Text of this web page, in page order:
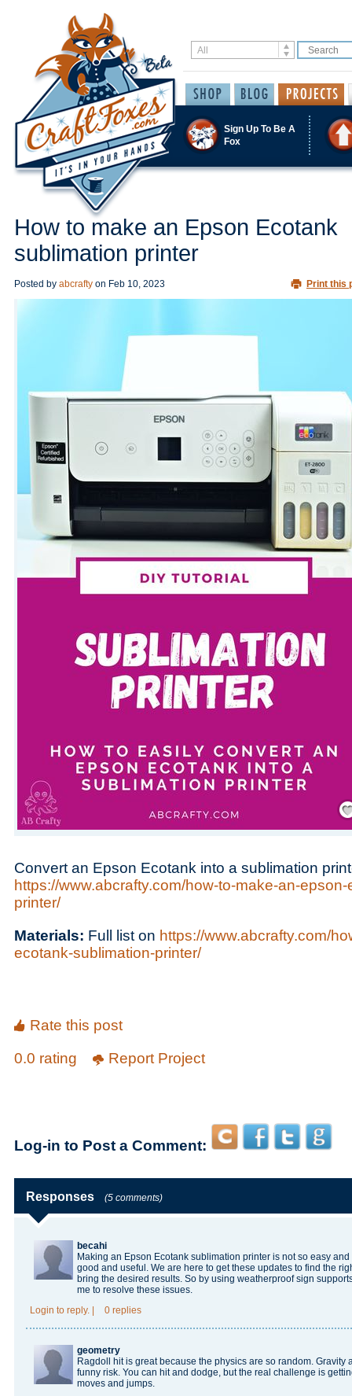
Sign Up To Be A
Fox
How to make an Epson Ecotank
sublimation printer
Posted by abcrafty on Feb 10, 2023 Print this
Convert an Epson Ecotank into a sublimation
https://www.abcrafty.com/how-to-make-an-
printer/
Materials: Full list on https://www.abcrafty.com/
ecotank-sublimation-printer/
Rate this post
0.0 rating
Report Project
Log-in to Post a Comment:
Responses (5 comments)
becahi
Making an Epson Ecotank sublimation printer is not so easy
good and useful. We are here to get these updates to find the
bring the desired results. So by using weatherproof sign
me to resolve these issues.
Login to reply. 0 replies
geometry
Ragdoll hitis great because the physics are so random. Gravity
funny risk. You can hit and dodge, but the real challenge is
moves and jumps.